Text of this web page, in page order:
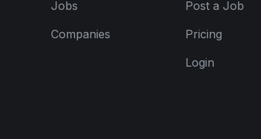
Jobs
Companies
Post a Job
Pricing
Login